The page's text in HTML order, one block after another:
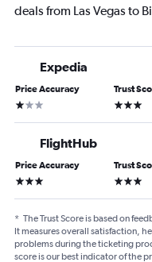
deals from Las Vegas to
Expedia
Price Accuracy
1 star
Trust
3 stars
FlightHub
Price Accuracy
3 stars
Trust
3 stars
* The Trust Score is based on
It measures overall satisfaction,
problems during the ticketing
score is our best indicator of the